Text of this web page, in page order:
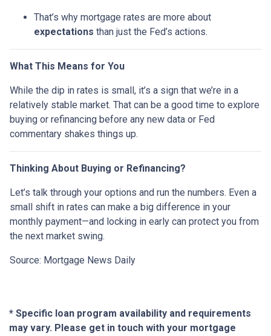
That’s why mortgage rates are more about
expectations than just the Fed’s actions.
What This Means for You
While the dip in rates is small, it’s a sign that we’re in a
relatively stable market. That can be a good time to explore
buying or refinancing before any new data or Fed
commentary shakes things up.
Thinking About Buying or Refinancing?
Let’s talk through your options and run the numbers. Even a
small shift in rates can make a big difference in your
monthly payment—and locking in early can protect you from
the next market swing.
Source: Mortgage News Daily
* Specific loan program availability and requirements
may vary. Please get in touch with your mortgage